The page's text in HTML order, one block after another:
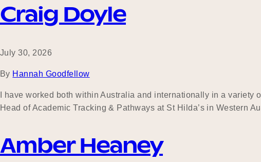
Craig Doyle
July 30, 2026
By Hannah Goodfellow
I have worked both within Australia and internationally in a
Head of Academic Tracking & Pathways at St Hilda’s in Western
Amber Heaney